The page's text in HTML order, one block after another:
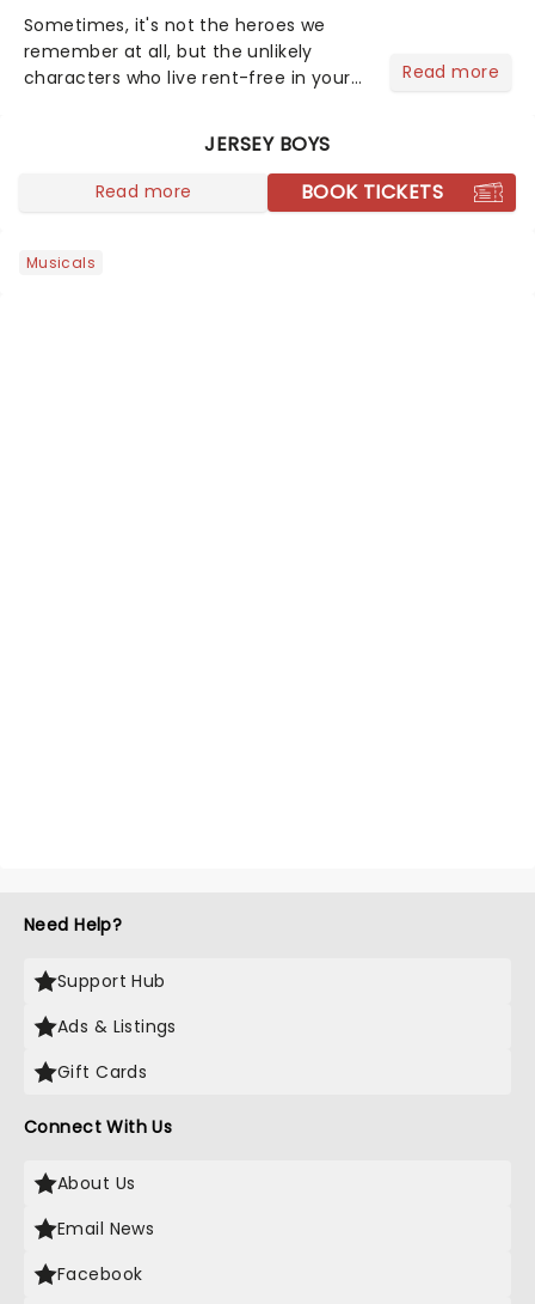
Sometimes, it's not the heroes we
remember at all, but the unlikely
characters who live rent-free in your
stage character they love the most -
who's yours?...
Read more
JERSEY BOYS
Read more BOOK TICKETS
Musicals
Need Help?
Support Hub
Ads & Listings
Gift Cards
Connect With Us
About Us
Email News
Facebook